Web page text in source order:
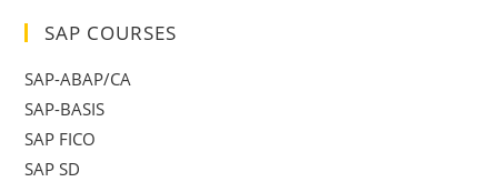
SAP COURSES
SAP-ABAP/CA
SAP-BASIS
SAP FICO
SAP SD